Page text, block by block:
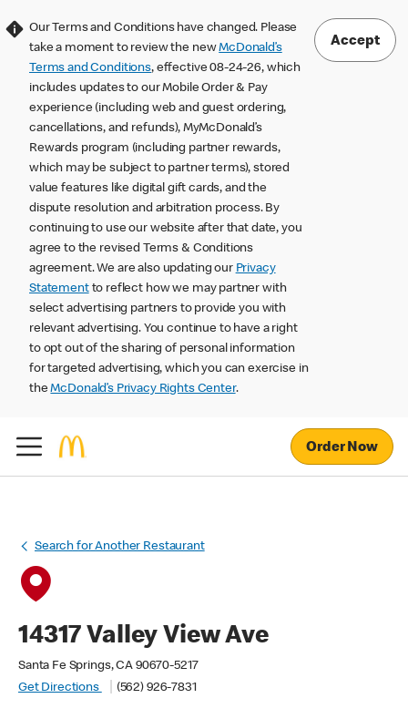
Our Terms and Conditions have changed. Please
take a moment to review the newMcDonald’s
Terms and Conditions, effective 08-24-26, which
includes updates to our Mobile Order & Pay
experience (including web and guest ordering,
cancellations, and refunds), MyMcDonald’s
Rewards program (including partner rewards,
which may be subject to partner terms), stored
value features like digital gift cards, and the
dispute resolution and arbitration process. By
continuing to use our website after that date, you
agree to the revised Terms & Conditions
agreement. We are also updating our Privacy
Statementto reflect how we may partner with
select advertising partners to provide you with
relevant advertising. You continue to have a right
to opt out of the sharing of personal information
for targeted advertising, which you can exercise in
theMcDonald’s Privacy Rights Center.
Accept
Order Now
Search for Another Restaurant
14317 Valley View Ave
Santa Fe Springs, CA 90670-5217
Get Directions
(562) 926-7831